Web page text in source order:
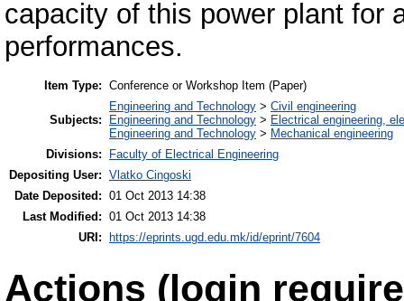
capacity of this power plant for
performances.
Item Type: Conference or Workshop Item (Paper)
Subjects:
Engineering and Technology > Civil engineering
Engineering and Technology > Electrical engineering,
Engineering and Technology > Mechanical engineering
Divisions:
Faculty of Electrical Engineering
Depositing User: Vlatko Cingoski
Date Deposited: 01 Oct 2013 14:38
Last Modified: 01 Oct 2013 14:38
URI:
https://eprints.ugd.edu.mk/id/eprint/7604
Actions (login